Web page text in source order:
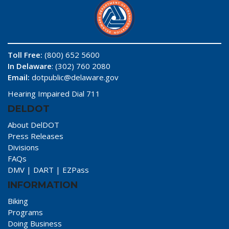
Toll Free: (800) 652 5600
In Delaware: (302) 760 2080
Email: dotpublic@delaware.gov
Hearing Impaired Dial 711
DELDOT
About DelDOT
Press Releases
Divisions
FAQs
DMV | DART | EZPass
INFORMATION
Biking
Programs
Doing Business